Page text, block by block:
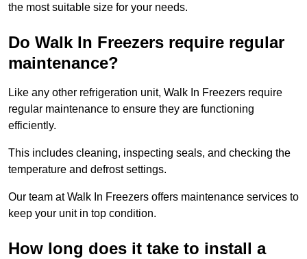
the most suitable size for your needs.
Do Walk In Freezers require regular
maintenance?
Like any other refrigeration unit, Walk In Freezers require
regular maintenance to ensure they are functioning
efficiently.
This includes cleaning, inspecting seals, and checking the
temperature and defrost settings.
Our team at Walk In Freezers offers maintenance services to
keep your unit in top condition.
How long does it take to install a